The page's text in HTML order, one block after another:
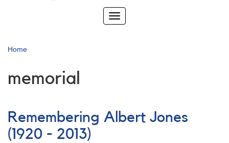
Toggle
Home
memorial
Remembering Albert Jones
(1920 - 2013)